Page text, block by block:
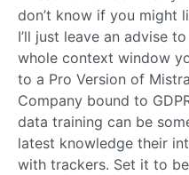
don’t know if you might
I’ll just leave an advise
whole context window
to a Pro Version of
Company bound to
data training can be
latest knowledge their
with trackers. Set it to